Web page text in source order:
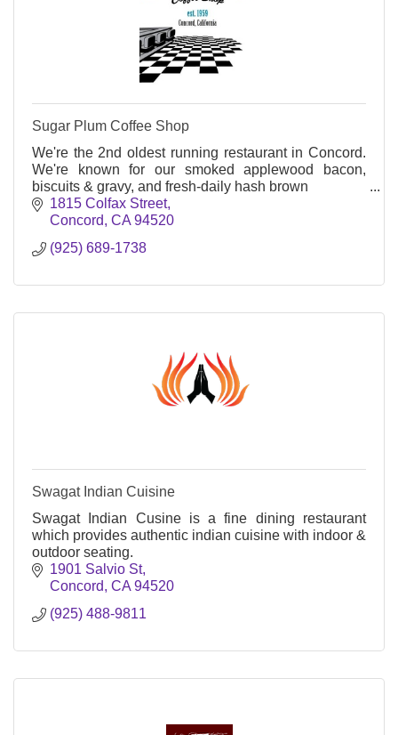
Sugar Plum Coffee Shop
We're the 2nd oldest running restaurant in Concord.
We're known for our smoked applewood bacon,
biscuits & gravy, and fresh-daily hash brown
1815 Colfax Street
Concord CA 94520
(925) 689-1738
Swagat Indian Cuisine
Swagat Indian Cusine is a fine dining restaurant
which provides authentic indian cuisine with indoor &
outdoor seating.
1901 Salvio St
Concord CA 94520
(925) 488-9811